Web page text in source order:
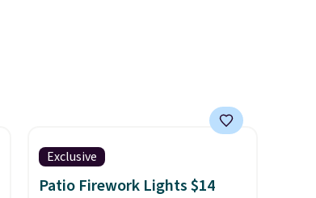
Exclusive
Patio Firework Lights $14